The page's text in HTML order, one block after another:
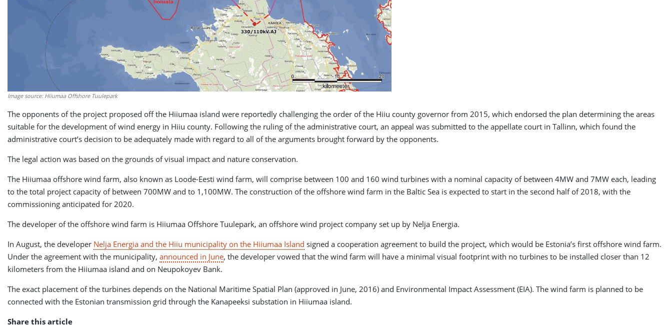
Image source: Hiiumaa Offshore Tuulepark
The opponents of the project proposed off the Hiiumaa island were reportedly challenging the order of the Hiiu county governor from 2015, which endorsed the plan determining the areas
suitable for the development ofwind energy in Hiiu county. Following the ruling of the administrative court, an appeal was submitted to the appellate court in Tallinn, which found the
administrative court’s decision to be adequately made with regard to all of the arguments brought forward by the opponents.
The legal action was based on the grounds of visual impact and nature conservation.
The Hiiumaa offshore wind farm, also known as Loode-Eesti wind farm, will comprise between 100 and 160 wind turbines with a nominal capacity of between 4MW and 7MW each, leading
to the total project capacity of between 700MW and to 1,100MW. The construction of the offshore wind farm in the Baltic Sea is expected to start in the second half of 2018, with the
commissioning anticipated for 2020.
The developer of the offshore wind farm is Hiiumaa Offshore Tuulepark, an offshore wind project company set up by Nelja Energia.
In August, the developer Nelja Energia and the Hiiu municipality on the Hiiumaa Island signed a cooperation agreement to build the project, which would be Estonia’s first offshore wind farm.
Under the agreement with the municipality, announced in June, the developer vowed that the wind farm will have a minimal visual footprint with no turbines to be installed closer than 12
kilometers from the Hiiumaa island and on Neupokoyev Bank.
The exact placement of the turbines depends on the National Maritime Spatial Plan (approved in June, 2016) and Environmental Impact Assessment (EIA). The wind farm is planned to be
connected with the Estonian transmission grid through the Kanapeeksi substation in Hiiumaa island.
Share this article